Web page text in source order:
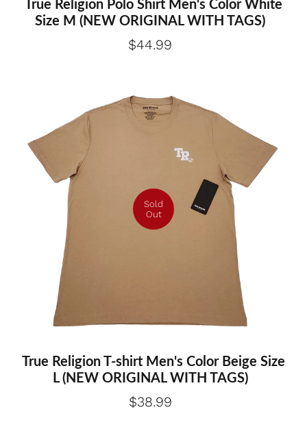
True Religion Polo Shirt Men's Color White
Size M (NEW ORIGINAL WITH TAGS)
$44.99
Sold
Out
True Religion T-shirt Men's Color Beige Size
L (NEW ORIGINAL WITH TAGS)
$38.99